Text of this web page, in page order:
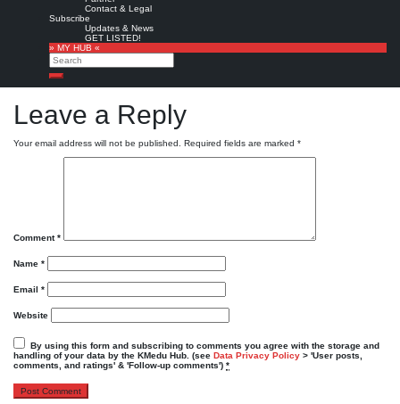
Contact & Legal
Subscribe
Updates & News
GET LISTED!
» MY HUB «
Search
Search
The KMedu Hub Daily wurde gerade publiziert!
heute von @weknowmore
Powered byTwitter Tools
Favorite
KMedu tweets
Leave a Reply
Your email address will not be published. Required fields are marked *
Comment*
Name *
Email *
Website
By using this form and subscribing to comments you agree with the storage and
handling of your data by the KMedu Hub. (see Data Privacy Policy > 'User posts,
comments, and ratings' & 'Follow-up comments') *